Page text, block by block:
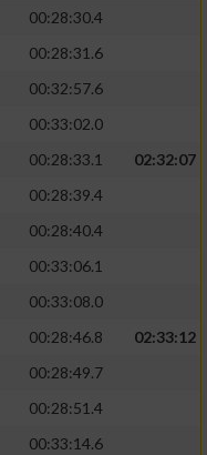
00:28:30.4
00:28:31.6
00:32:57.6
00:33:02.0
00:28:33.1
02:32:07
00:28:39.4
00:28:40.4
00:33:06.1
00:33:08.0
00:28:46.8
02:33:12
00:28:49.7
00:28:51.4
00:33:14.6